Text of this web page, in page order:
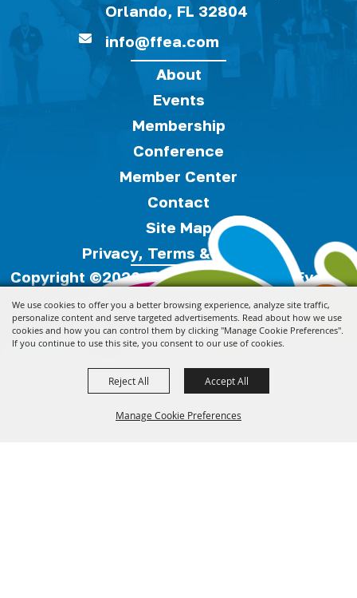
We use cookies to offer you a better browsing experience, analyze site traffic,
personalize content and serve targeted advertisements. Read about how we use
cookies and how you can control them by clicking "Manage Cookie Preferences".
If you continue to use this site, you consent to our use of cookies.
Manage Cookie Preferences
Reject All Accept All
Orlando, FL 32804
info@ffea.com
About
Events
Membership
Conference
Member Center
Contact
Site Map
Privacy, Terms & Cookies
Copyright ©2026, Florida Festivals & Events
Association. All Rights Reserved.
Powered by